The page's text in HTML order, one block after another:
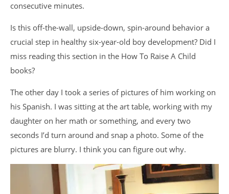
consecutive minutes.
Is this off-the-wall, upside-down, spin-around behavior a
crucial step in healthy six-year-old boy development? Did I
miss reading this section in the How To Raise A Child
books?
The other day I took a series of pictures of him working on
his Spanish. I was sitting at the art table, working with my
daughter on her math or something, and every two
seconds I’d turn around and snap a photo. Some of the
pictures are blurry. I think you can figure out why.